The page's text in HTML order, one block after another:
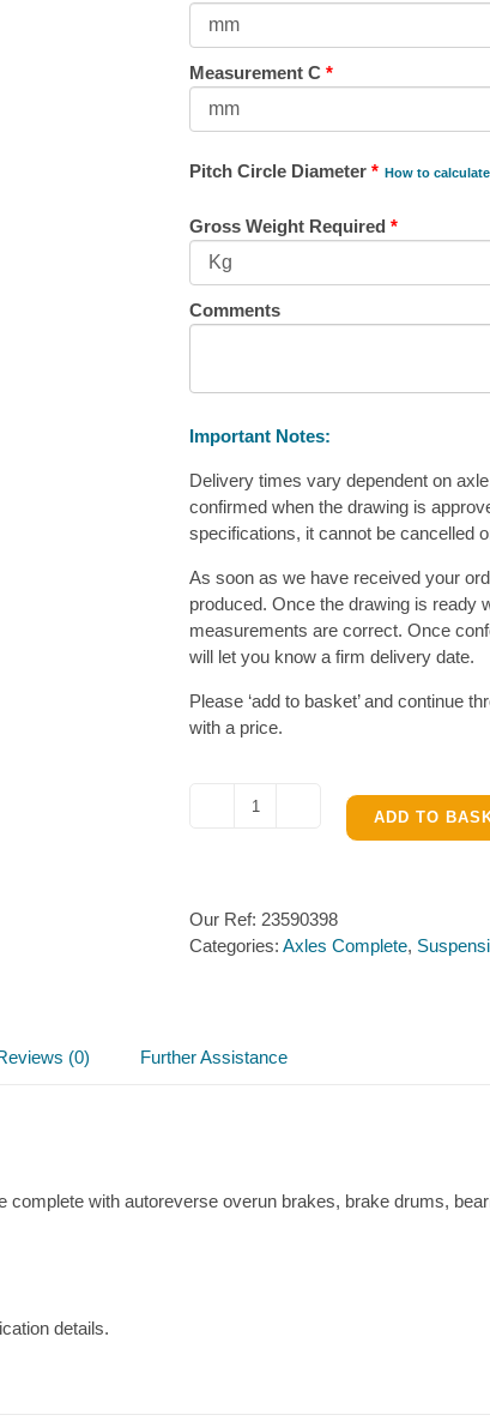
Measurement C *
Pitch Circle Diameter * How to
Gross Weight Required *
Comments
Important Notes:
Delivery times vary dependent on
confirmed when the drawing is
specifications, it cannot be cancelled
As soon as we have received your
produced. Once the drawing is ready
measurements are correct. Once
will let you know a firm delivery date.
Please ‘add to basket’ and continue
with a price.
Al-
Braked
Single
ADD TO
Our Ref: 23590398
Categories: Axles Complete,
(0) Further Assistance
complete with autoreverse overun brakes, brake drums,
details.